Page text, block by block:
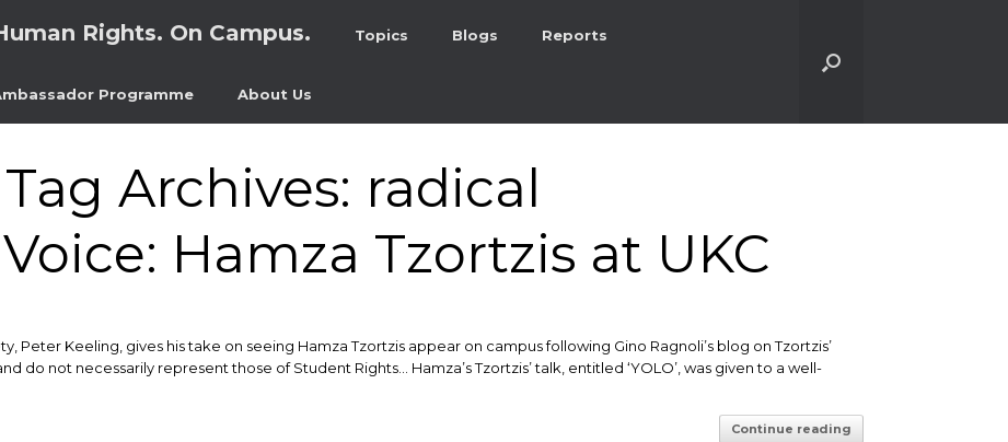
Rights. On Campus. Topics Blogs Reports
Programme About Us
Tag Archives: radical
Hamza Tzortzis at UKC
Peter Keeling, gives his take on seeing Hamza Tzortzis appear on campus following Gino Ragnoli’s blog on Tzortzis’
do not necessarily represent those of Student Rights… Hamza’s Tzortzis’ talk, entitled ‘YOLO’, was given to a well-
Continue reading